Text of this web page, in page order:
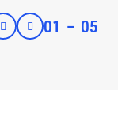
01 – 05